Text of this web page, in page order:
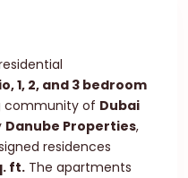
1, 2, and 3 bedroom
community of Dubai
Danube Properties,
residences
ft. The apartments